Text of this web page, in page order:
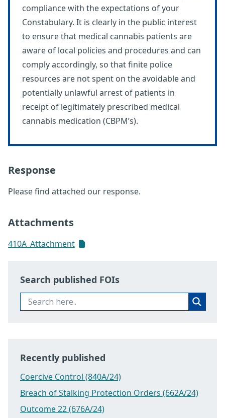
compliance with the expectations of your
Constabulary. It is clearly in the public interest
to ensure that medical cannabis patients are
aware of local policies and procedures and can
comply accordingly, so that finite police
resources are not spent on the avoidable and
potentially unlawful arrest of patients in
receipt of legitimately prescribed medical
cannabis medication (CBPM’s).
Response
Please find attached our response.
Attachments
410A_Attachment
Search published FOIs
Recently published
Coercive Control (840A/24)
Breach of Stalking Protection Orders (662A/24)
Outcome 22 (676A/24)